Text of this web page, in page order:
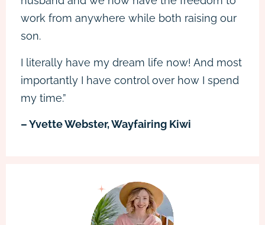
work from anywhere while both raising our
son.
I literally have my dream life now! And most
importantly I have control over how I spend
my time.”
– Yvette Webster, Wayfairing Kiwi